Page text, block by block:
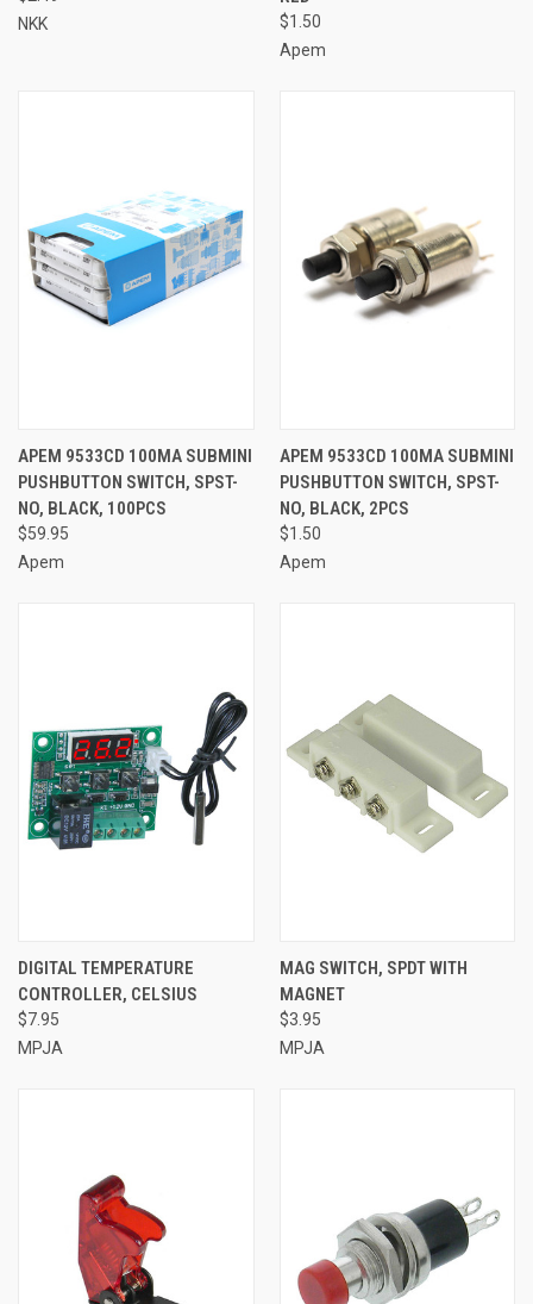
NKK
$1.50
Apem
APEM 9533CD 100MA SUBMINI
PUSHBUTTON SWITCH, SPST-
NO, BLACK, 100PCS
$59.95
Apem
APEM 9533CD 100MA SUBMINI
PUSHBUTTON SWITCH, SPST-
NO, BLACK, 2PCS
$1.50
Apem
DIGITAL TEMPERATURE
CONTROLLER, CELSIUS
$7.95
MPJA
MAG SWITCH, SPDT WITH
MAGNET
$3.95
MPJA